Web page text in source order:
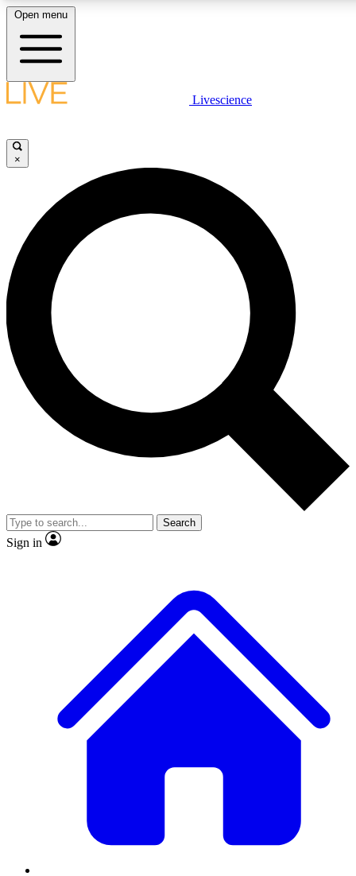
LIVE SCIENCE PLUS
JOIN FREE
LIVE SCIENCE PRO
Unlimited access to our exclusive features, expert analysis and in-depth
interviews, all ad-free
Exclusive, original
Member-only
JOIN LIVE SCIENCE PRO
Open menu
Livescience
×
Search
Sign in